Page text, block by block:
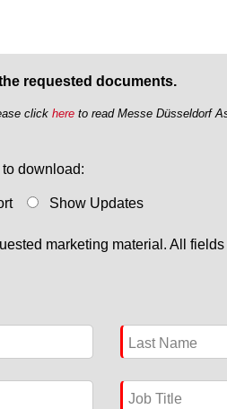
requested documents.
click here to read Messe Düsseldorf
download:
Show Updates
marketing material. All
Last Name
Job Title